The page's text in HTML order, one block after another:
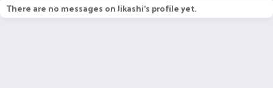
There are no messages on Jikashi's profile yet.